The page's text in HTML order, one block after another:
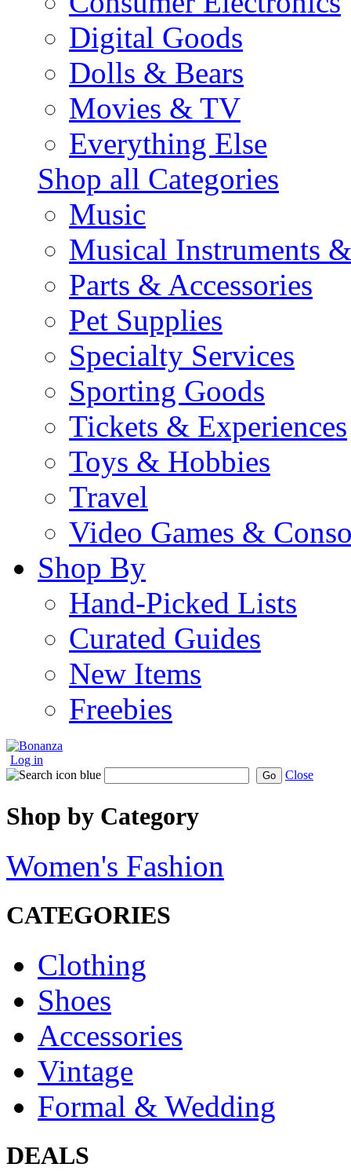
Digital Goods
Dolls & Bears
Movies & TV
Everything Else
Shop all Categories
Music
Musical Instruments
Parts & Accessories
Pet Supplies
Specialty Services
Sporting Goods
Tickets & Experiences
Toys & Hobbies
Travel
Video Games &
Shop By
Hand-Picked Lists
Curated Guides
New Items
Freebies
Log in
Go Close
Shop by Category
Women's Fashion
CATEGORIES
Clothing
Shoes
Accessories
Vintage
Formal & Wedding
DEALS